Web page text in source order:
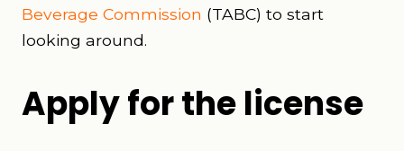
Beverage Commission (TABC) to start
looking around.
Apply for the license